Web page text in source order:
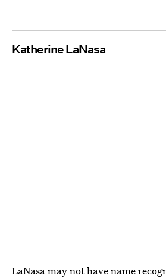
Katherine LaNasa
LaNasa may not have name